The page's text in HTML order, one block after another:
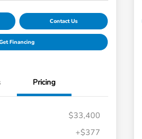
Contact Us
Financing
Pricing
$33,400
+$377